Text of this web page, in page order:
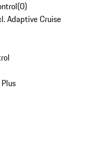
(0)
Adaptive Cruise